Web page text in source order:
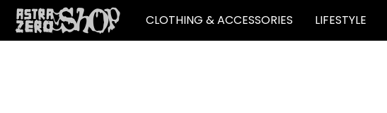
CLOTHING & ACCESSORIES LIFESTYLE